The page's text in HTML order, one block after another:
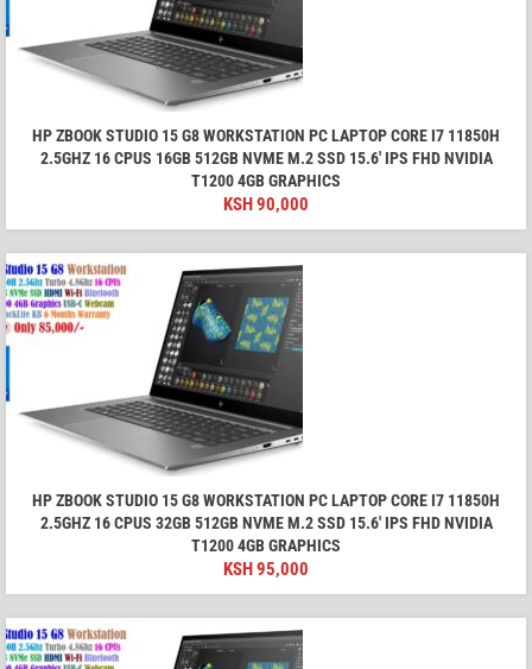
HP ZBOOK STUDIO 15 G8 WORKSTATION PC LAPTOP CORE I7 11850H
2.5GHZ 16 CPUS 16GB 512GB NVME M.2 SSD 15.6′ IPS FHD NVIDIA
T1200 4GB GRAPHICS
KSH90,000
HP ZBOOK STUDIO 15 G8 WORKSTATION PC LAPTOP CORE I7 11850H
2.5GHZ 16 CPUS 32GB 512GB NVME M.2 SSD 15.6′ IPS FHD NVIDIA
T1200 4GB GRAPHICS
KSH95,000